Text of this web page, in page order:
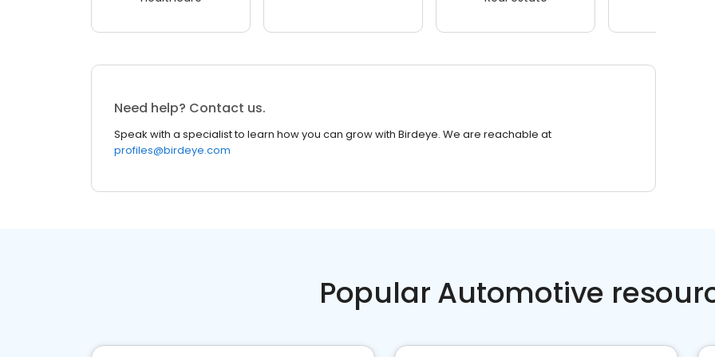
Need help? Contact us.
Speak with a specialist to learn how you can grow with Birdeye. We are reachable at
profiles@birdeye.com
Popular Automotive